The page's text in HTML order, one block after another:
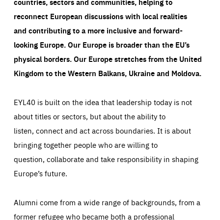
reconnect European discussions with local realities
and contributing to a more inclusive and forward-
looking Europe.Our Europe is broader than the EU’s
physical borders. Our Europe stretches from the United
Kingdom to the Western Balkans, Ukraine and Moldova.
EYL40 is built on the idea that leadership today is not
about titles or sectors, but about the ability to
listen, connect and act across boundaries. It is about
bringing together people who are willing to
question, collaborate and take responsibility in shaping
Europe’s future.
Alumni come from a wide range of backgrounds, from a
former refugee who became both a professional